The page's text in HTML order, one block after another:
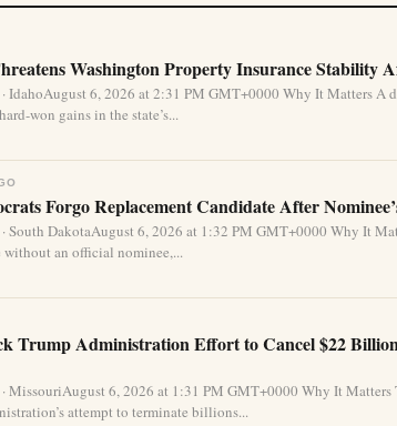
Washington Property Insurance Stability
IdahoAugust 6, 2026 at 2:31 PM GMT+0000 Why It Matters
won gains in the state’s...
Forgo Replacement Candidate After
South DakotaAugust 6, 2026 at 1:32 PM GMT+0000 Why It
without an official nominee,...
Trump Administration Effort to Cancel $22
MissouriAugust 6, 2026 at 1:31 PM GMT+0000 Why It
attempt to terminate billions...